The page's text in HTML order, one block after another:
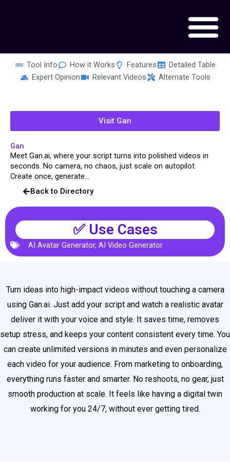
Tool Info How it Works Features
Detailed Table
Expert Opinion
Relevant Videos Alternate Tools
Visit Gan
Gan
Meet Gan.ai, where your script turns into polished videos in
seconds. No camera, no chaos, just scale on autopilot.
Create once, generate...
Back to Directory
✅ Use Cases
AI Avatar Generator, AI Video Generator
Turn ideas into high-impact videos without touching a camera
using Gan.ai. Just add your script and watch a realistic avatar
deliver it with your voice and style. It saves time, removes
setup stress, and keeps your content consistent every time. You
can create unlimited versions in minutes and even personalize
each video for your audience. From marketing to onboarding,
everything runs faster and smarter. No reshoots, no gear, just
smooth production at scale. It feels like having a digital twin
working for you 24/7, without ever getting tired.